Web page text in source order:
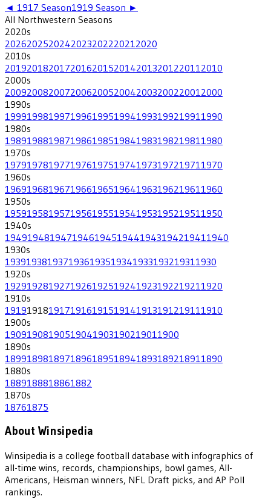
◄ 1917 Season1919 Season ►
All Northwestern Seasons
2020s
202620252024202320222021 2020
2010s
201920182017201620152014201320122011 2010
2000s
200920082007200620052004200320022001 2000
1990s
199919981997199619951994199319921991 1990
1980s
198919881987198619851984198319821981 1980
1970s
197919781977197619751974197319721971 1970
1960s
196919681967196619651964196319621961 1960
1950s
195919581957195619551954195319521951 1950
1940s
194919481947194619451944194319421941 1940
1930s
193919381937193619351934193319321931 1930
1920s
192919281927192619251924192319221921 1920
1910s
191919181917191619151914191319121911 1910
1900s
1909190819051904190319021901 1900
1890s
189918981897189618951894189318921891 1890
1880s
1889188818861882
1870s
18761875
About Winsipedia
Winsipedia is a college football database with infographics of
all-time wins, records, championships, bowl games, All-
Americans, Heisman winners, NFL Draft picks, and AP Poll
rankings.